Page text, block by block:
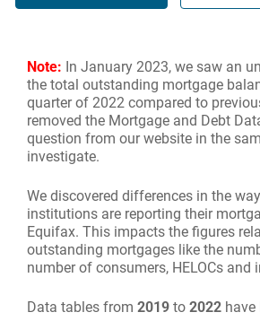
Note: In January 2023, we saw an
the total outstanding mortgage
quarter of 2022 compared to
removed the Mortgage and Debt
question from our website in the
investigate.
We discovered differences in the
institutions are reporting their
Equifax. This impacts the figures
outstanding mortgages like the
number of consumers, HELOCs and
Data tables from 2019 to 2022 have